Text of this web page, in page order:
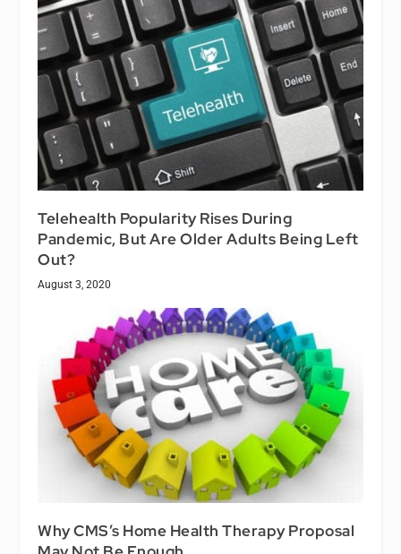
Telehealth Popularity Rises During
Pandemic, But Are Older Adults Being Left
Out?
August 3, 2020
Why CMS’s Home Health Therapy Proposal